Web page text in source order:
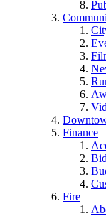
Finance
Fire